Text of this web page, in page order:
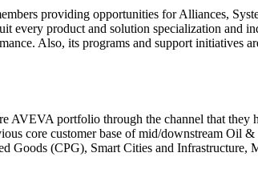
providing opportunities for Alliances,
every product and solution specialization
Also, its programs and support initiatives
AVEVA portfolio through the channel that
core customer base of mid/downstream Oil
Goods (CPG), Smart Cities and